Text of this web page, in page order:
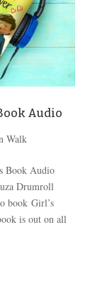
Audio
Walk
Book Audio
Drumroll
book Girl’s
is out on all